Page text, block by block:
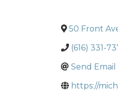
50 Front
(616) 331-
Send Email
https://